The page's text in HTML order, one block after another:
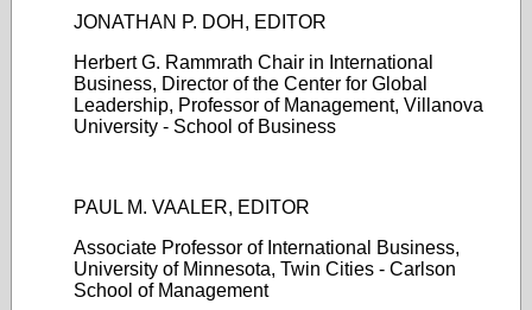
JONATHAN P. DOH, EDITOR
Herbert G. Rammrath Chair in International
Business, Director of the Center for Global
Leadership, Professor of Management, Villanova
University - School of Business
PAUL M. VAALER, EDITOR
Associate Professor of International Business,
University of Minnesota, Twin Cities - Carlson
School of Management